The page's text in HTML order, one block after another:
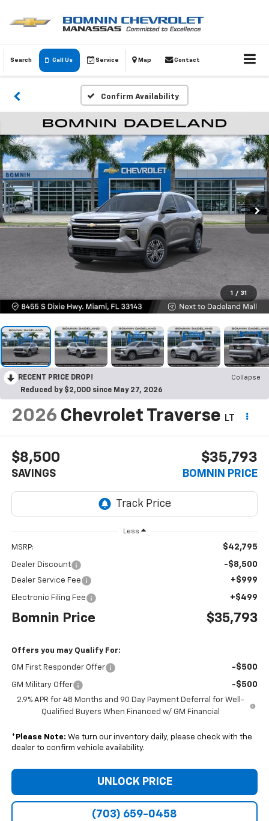
Search Call Us Service Map Contact
Confirm Availability
1 / 31
RECENT PRICE DROP!
Collapse
Reduced by $2,000 since May 27, 2026
2026 Chevrolet Traverse LT
$8,500
SAVINGS
$35,793
BOMNIN PRICE
Less
MSRP: $42,795
Dealer Discount -$8,500
Dealer Service Fee +$999
Electronic Filing Fee +$499
Bomnin Price $35,793
Offers you may Qualify For:
GM First Responder Offer -$500
GM Military Offer -$500
2.9% APR for 48 Months and 90 Day Payment Deferral for Well-
Qualified Buyers When Financed w/ GM Financial
* Please Note: We turn our inventory daily, please check with the
dealer to confirm vehicle availability.
UNLOCK PRICE
(703) 659-0458